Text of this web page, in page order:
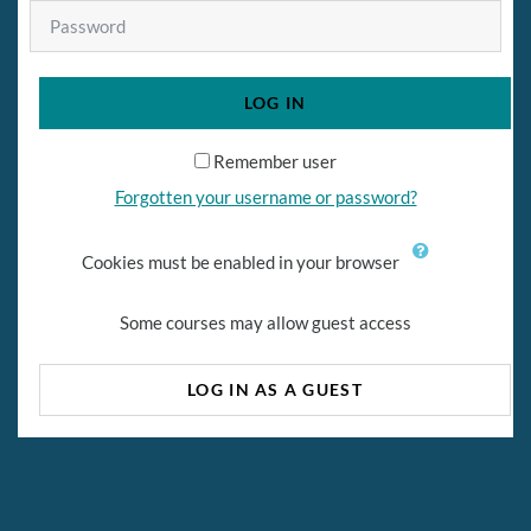
LOG IN
Remember user
Forgotten your username or password?
Cookies must be enabled in your browser
Some courses may allow guest access
LOG IN AS A GUEST